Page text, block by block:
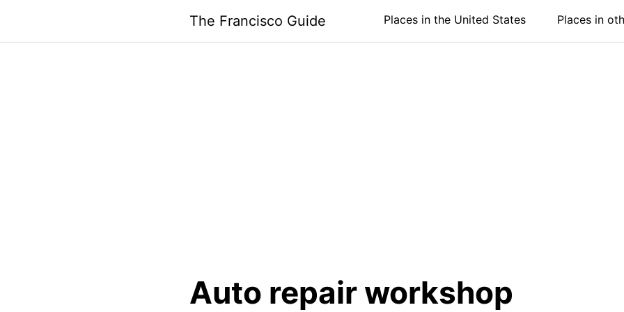
content
The Francisco Guide Places in the United States Places in
Auto repair workshop